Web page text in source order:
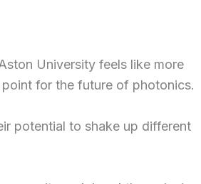
University feels like more
for the future of photonics.
potential to shake up different